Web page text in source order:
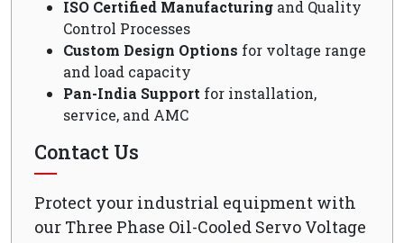
ISO Certified Manufacturing and Quality
Control Processes
Custom Design Options for voltage range
and load capacity
Pan-India Support for installation,
service, and AMC
Contact Us
Protect your industrial equipment with
our Three Phase Oil-Cooled Servo Voltage